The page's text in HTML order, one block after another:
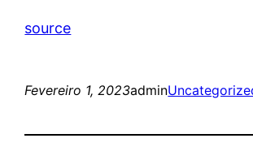
source
Fevereiro 1, 2023admin